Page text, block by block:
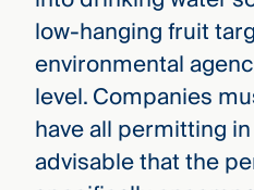
low-hanging fruit
environmental
level. Companies
have all permitting
advisable that the